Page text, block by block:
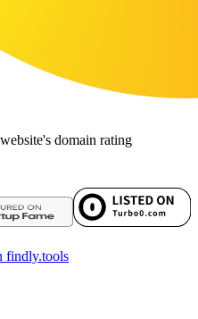
domain rating